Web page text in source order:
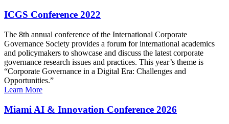
ICGS Conference 2022
The 8th annual conference of the International Corporate
Governance Society provides a forum for international academics
and policymakers to showcase and discuss the latest corporate
governance research issues and practices. This year’s theme is
“Corporate Governance in a Digital Era: Challenges and
Opportunities.”
Learn More
Miami AI & Innovation Conference 2026